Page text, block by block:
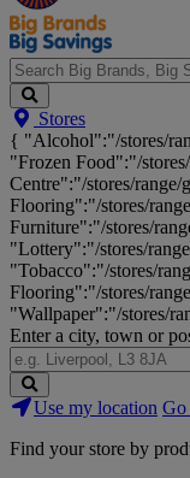
Search
Big
Brands,
Big
Savings...
Stores
{ "Alcohol":"/stores/
"Frozen Food":"/
Centre":"/stores/
Flooring":"/stores/
Furniture":"/stores/
"Lottery":"/stores/
"Tobacco":"/stores/
Flooring":"/stores/
"Wallpaper":"/stores/
Enter a city, town or
Search
Stores
Use my location Go
Find your store by